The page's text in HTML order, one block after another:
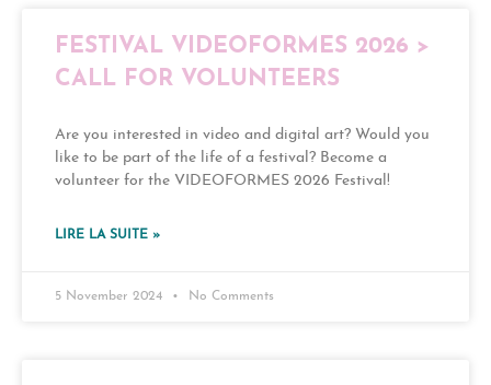
FESTIVAL VIDEOFORMES 2026 >
CALL FOR VOLUNTEERS
Are you interested in video and digital art? Would you
like to be part of the life of a festival? Become a
volunteer for the VIDEOFORMES 2026 Festival!
LIRE LA SUITE »
5 November 2024 No Comments